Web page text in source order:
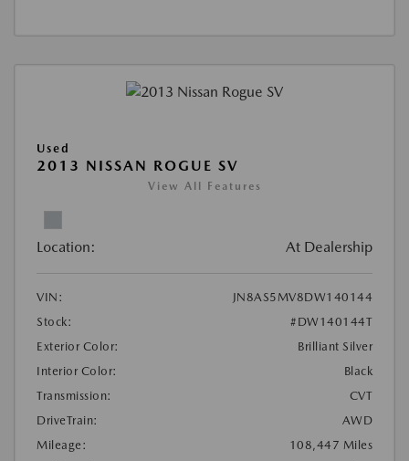
Used
2013 NISSAN ROGUE SV
View All Features
Location: At Dealership
VIN:
JN8AS5MV8DW140144
Stock:
#DW140144T
Exterior Color:
Brilliant Silver
Interior Color:
Black
Transmission:
CVT
DriveTrain:
AWD
Mileage:
108,447 Miles